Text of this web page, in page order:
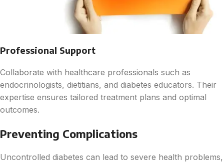
Professional Support
Collaborate with healthcare professionals such as
endocrinologists, dietitians, and diabetes educators. Their
expertise ensures tailored treatment plans and optimal
outcomes.
Preventing Complications
Uncontrolled diabetes can lead to severe health problems,